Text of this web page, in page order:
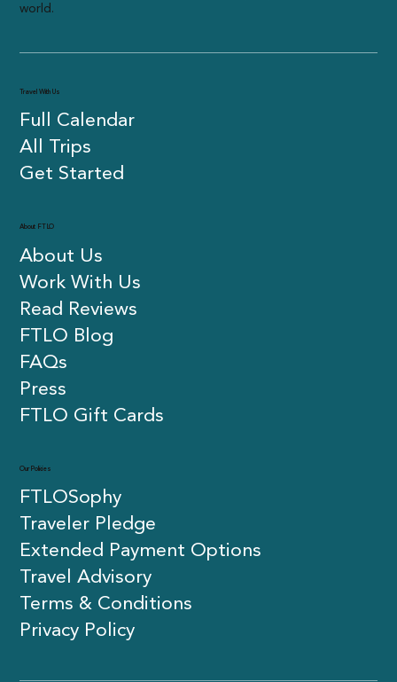
world.
Travel With Us
FTLOSophy
Traveler Pledge
Extended Payment Options
Travel Advisory
Terms & Conditions
Privacy Policy
About Us
Work With Us
Read Reviews
FTLO Blog
FAQs
Press
FTLO Gift Cards
About FTLO
Our Policies
Full Calendar
All Trips
Get Started